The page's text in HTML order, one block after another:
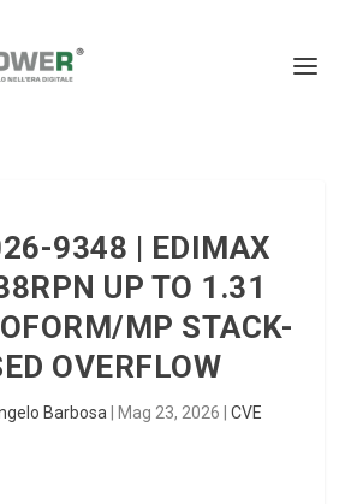
9348 | EDIMAX
UP TO 1.31
MP STACK-
OVERFLOW
Barbosa Mag 23, 2026 CVE